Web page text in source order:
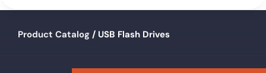
Product Catalog / USB Flash Drives